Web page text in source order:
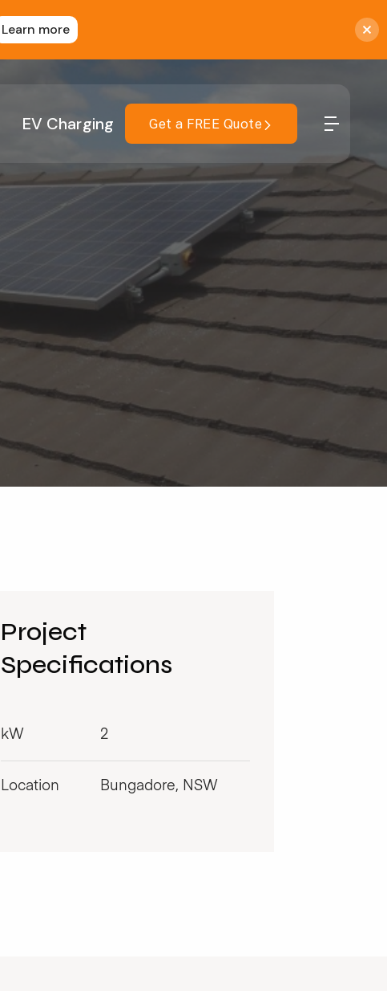
EV Charging Get a FREE Quote
Learn more
Project
Specifications
kW 2
Location Bungadore, NSW